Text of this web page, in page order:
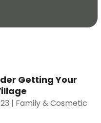
Getting Your
| Family & Cosmetic